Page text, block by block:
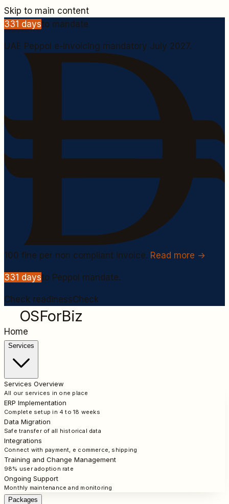
Skip to main content
331 daysto mandate
UAE Peppol e-invoicing mandatory July 2027.
100 fine per non compliant invoice. Read more →
331 daysto Peppol mandate.
Check readinessCheck
OSForBiz
Home
Services
Services Overview
All our services in one place
ERP Implementation
Complete setup in 4 to 18 weeks
Data Migration
Safe transfer of all historical data
Integrations
Connect with payment, e commerce, shipping
Training and Change Management
98% user adoption rate
Ongoing Support
Monthly maintenance and monitoring
Packages